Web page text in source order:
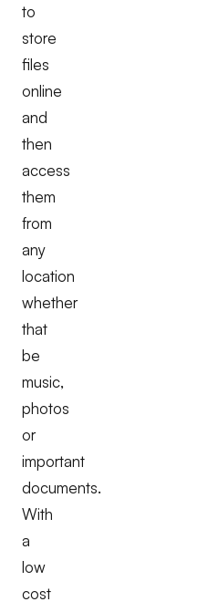
to
store
files
online
and
then
access
them
from
any
location
whether
that
be
music,
photos
or
important
documents.
With
a
low
cost